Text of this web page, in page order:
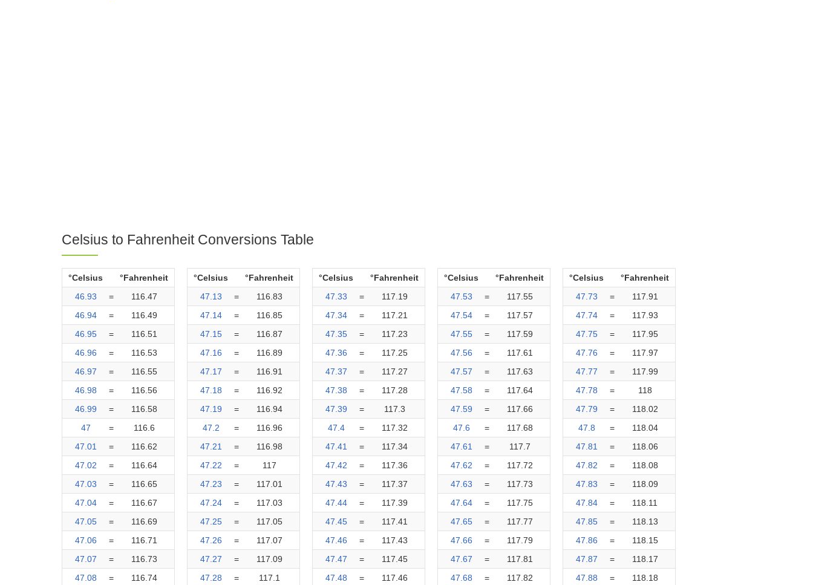
Celsius to Fahrenheit Conversions Table
°Celsius
°Fahrenheit
46.93
=
116.47
46.94
=
116.49
46.95
=
116.51
46.96
=
116.53
46.97
=
116.55
46.98
=
116.56
46.99
=
116.58
47
=
116.6
47.01
=
116.62
47.02
=
116.64
47.03
=
116.65
47.04
=
116.67
47.05
=
116.69
47.06
=
116.71
47.07
=
116.73
47.08
= 116.74
°Celsius
°Fahrenheit
47.13
=
116.83
47.14
=
116.85
47.15
=
116.87
47.16
=
116.89
47.17
=
116.91
47.18
=
116.92
47.19
=
116.94
47.2
=
116.96
47.21
=
116.98
47.22
=
117
47.23
=
117.01
47.24
=
117.03
47.25
=
117.05
47.26
=
117.07
47.27
=
117.09
47.28
= 117.1
°Celsius
°Fahrenheit
47.33
=
117.19
47.34
=
117.21
47.35
=
117.23
47.36
=
117.25
47.37
=
117.27
47.38
=
117.28
47.39
=
117.3
47.4
=
117.32
47.41
=
117.34
47.42
=
117.36
47.43
=
117.37
47.44
=
117.39
47.45
=
117.41
47.46
=
117.43
47.47
=
117.45
47.48
= 117.46
°Celsius
°Fahrenheit
47.53
=
117.55
47.54
=
117.57
47.55
=
117.59
47.56
=
117.61
47.57
=
117.63
47.58
=
117.64
47.59
=
117.66
47.6
=
117.68
47.61
=
117.7
47.62
=
117.72
47.63
=
117.73
47.64
=
117.75
47.65
=
117.77
47.66
=
117.79
47.67
=
117.81
47.68
= 117.82
°Celsius
°Fahrenheit
47.73
=
117.91
47.74
=
117.93
47.75
=
117.95
47.76
=
117.97
47.77
=
117.99
47.78
=
118
47.79
=
118.02
47.8
=
118.04
47.81
=
118.06
47.82
=
118.08
47.83
=
118.09
47.84
=
118.11
47.85
=
118.13
47.86
=
118.15
47.87
=
118.17
47.88
= 118.18